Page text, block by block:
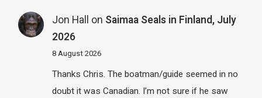
Jon Hall on Saimaa Seals in Finland, July
2026
8 August 2026
Thanks Chris. The boatman/guide seemed in no
doubt it was Canadian. I’m not sure if he saw